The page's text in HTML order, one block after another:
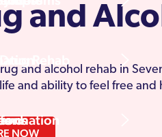
Rehab
and
and alcohol rehab in
and ability to feel free and
NOW